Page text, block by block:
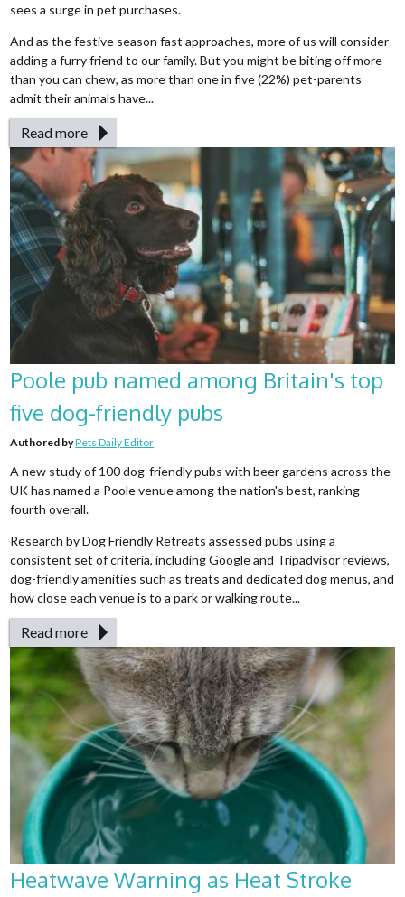
sees a surge in pet purchases.
And as the festive season fast approaches, more of us will consider
adding a furry friend to our family. But you might be biting off more
than you can chew, as more than one in five (22%) pet-parents
admit their animals have...
Read more
Poole pub named among Britain's top
five dog-friendly pubs
Authored byPets Daily Editor
A new study of 100 dog-friendly pubs with beer gardens across the
UK has named a Poole venue among the nation's best, ranking
fourth overall.
Research by Dog Friendly Retreats assessed pubs using a
consistent set of criteria, including Google and Tripadvisor reviews,
dog-friendly amenities such as treats and dedicated dog menus, and
how close each venue is to a park or walking route...
Read more
Heatwave Warning as Heat Stroke